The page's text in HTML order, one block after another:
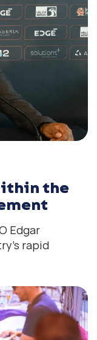
the
Edgar
rapid